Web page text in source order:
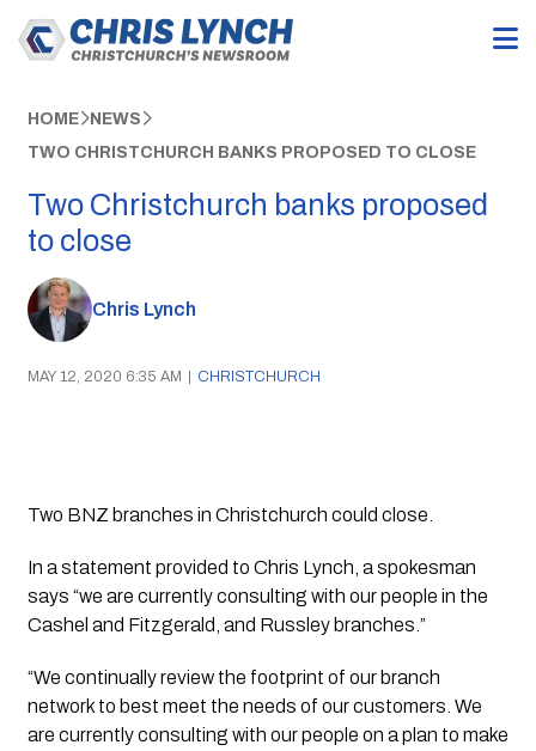
HOME NEWS
TWO CHRISTCHURCH BANKS PROPOSED TO CLOSE
Two Christchurch banks proposed
to close
Chris Lynch
MAY 12, 2020 6:35 AM | CHRISTCHURCH
Two BNZ branches in Christchurch could close.
In a statement provided to Chris Lynch, a spokesman
says “we are currently consulting with our people in the
Cashel and Fitzgerald, and Russley branches.”
“We continually review the footprint of our branch
network to best meet the needs of our customers. We
are currently consulting with our people on a plan to make